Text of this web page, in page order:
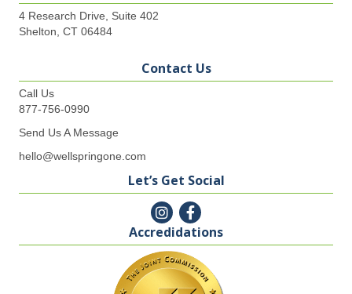
4 Research Drive, Suite 402
Shelton, CT 06484
Contact Us
Call Us
877-756-0990
Send Us A Message
hello@wellspringone.com
Let’s Get Social
Accredidations